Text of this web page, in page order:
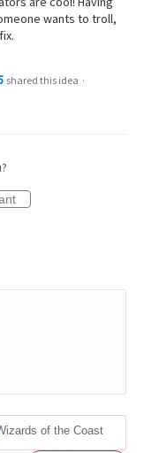
wants to troll,
shared this idea ·